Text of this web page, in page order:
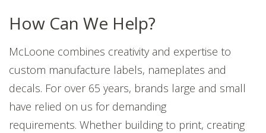
How Can We Help?
McLoone combines creativity and expertise to
custom manufacture labels, nameplates and
decals. For over 65 years, brands large and small
have relied on us for demanding
requirements. Whether building to print, creating